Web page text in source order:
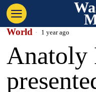
World 1 year ago
Anatoly